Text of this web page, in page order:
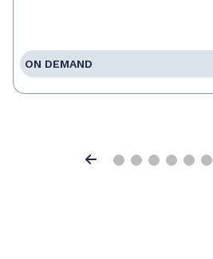
ON DEMAND
Previous